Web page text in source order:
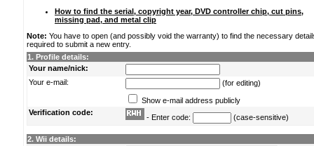
How to find the serial, copyright year, DVD controller chip, cut pins,
missing pad, and metal clip
Note: You have to open (and possibly void the warranty) to find the necessary
required to submit a new entry.
1. Profile details:
Your name/nick:
Your e-mail:
(for editing)
Show e-mail address publicly
Verification code:
- Enter code: (case-sensitive)
2. Wii details: